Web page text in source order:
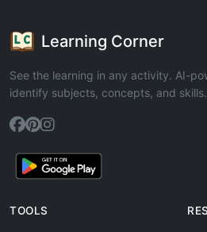
Learning Corner
See the learning in any activity. AI-
identify subjects, concepts, and skills.
TOOLS